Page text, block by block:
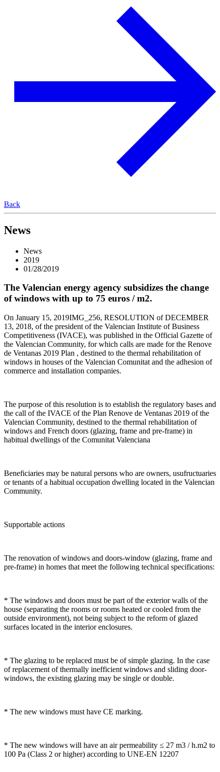
Back
News
News
2019
01/28/2019
The Valencian energy agency subsidizes the change
of windows with up to 75 euros / m2.
On January 15, 2019IMG_256, RESOLUTION of DECEMBER
13, 2018, of the president of the Valencian Institute of Business
Competitiveness (IVACE), was published in the Official Gazette of
the Valencian Community, for which calls are made for the Renove
de Ventanas 2019 Plan , destined to the thermal rehabilitation of
windows in houses of the Valencian Comunitat and the adhesion of
commerce and installation companies.
The purpose of this resolution is to establish the regulatory bases and
the call of the IVACE of the Plan Renove de Ventanas 2019 of the
Valencian Community, destined to the thermal rehabilitation of
windows and French doors (glazing, frame and pre-frame) in
habitual dwellings of the Comunitat Valenciana
Beneficiaries may be natural persons who are owners, usufructuaries
or tenants of a habitual occupation dwelling located in the Valencian
Community.
Supportable actions
The renovation of windows and doors-window (glazing, frame and
pre-frame) in homes that meet the following technical specifications:
* The windows and doors must be part of the exterior walls of the
house (separating the rooms or rooms heated or cooled from the
outside environment), not being subject to the reform of glazed
surfaces located in the interior enclosures.
* The glazing to be replaced must be of simple glazing. In the case
of replacement of thermally inefficient windows and sliding door-
windows, the existing glazing may be single or double.
* The new windows must have CE marking.
* The new windows will have an air permeability ≤ 27 m3 / h.m2 to
100 Pa (Class 2 or higher) according to UNE-EN 12207